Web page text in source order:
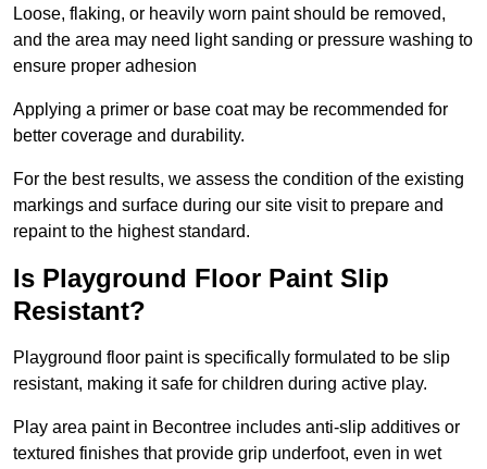
Loose, flaking, or heavily worn paint should be removed,
and the area may need light sanding or pressure washing to
ensure proper adhesion
Applying a primer or base coat may be recommended for
better coverage and durability.
For the best results, we assess the condition of the existing
markings and surface during our site visit to prepare and
repaint to the highest standard.
Is Playground Floor Paint Slip
Resistant?
Playground floor paint is specifically formulated to be slip
resistant, making it safe for children during active play.
Play area paint in Becontree includes anti-slip additives or
textured finishes that provide grip underfoot, even in wet